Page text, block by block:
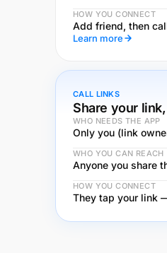
HOW YOU CONNECT
Add friend, then
Learn more
CALL LINKS
Share your
WHO NEEDS THE APP
Only you (link
WHO YOU CAN REACH
Anyone you share
HOW YOU CONNECT
They tap your link